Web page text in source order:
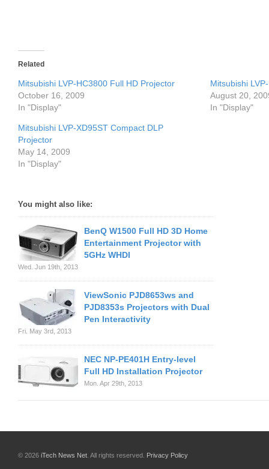
Related
Mitsubishi LVP-HC3800 Full HD Projector
October 16, 2009
In "Display"
Mitsubishi
August 20,
In "Display"
Mitsubishi LVP-XD95ST Compact DLP
Projector
May 14, 2009
In "Display"
You might also like:
BenQ W1500 Full HD 3D Home
Entertainment Projector with
5GHz WHDI
Wed. Jun 19th, 2013
ViewSonic PJD8653ws and
PJD8353s Projectors with Dual
Pen Interactivity
Fri. May 3rd, 2013
NEC NP-PE401H Entry-level
Full HD Installation Projector
Mon. Apr 29th, 2013
© 2026 iTech News Net . All rights reserved. Privacy Policy